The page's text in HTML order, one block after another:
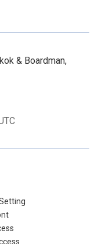
& Boardman,